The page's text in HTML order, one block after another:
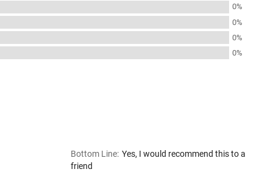
0%
0%
0%
0%
Bottom Line: Yes, I would recommend this to a
friend